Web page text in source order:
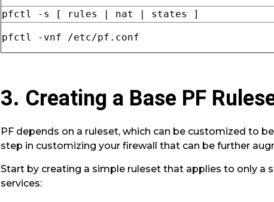
pfctl -s [ rules | nat | states ]
pfctl -vnf /etc/pf.conf
3. Creating a Base PF
PF depends on a ruleset, which can be customized to
step in customizing your firewall that can be further
Start by creating a simple ruleset that applies to only a
services: